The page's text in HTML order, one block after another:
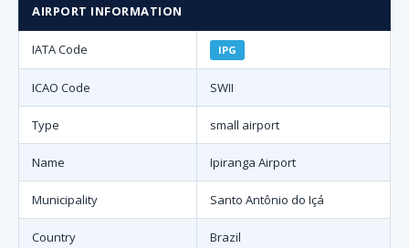
AIRPORT INFORMATION
IATA Code IPG
ICAO Code SWII
Type small airport
Name Ipiranga Airport
Municipality Santo Antônio do Içá
Country Brazil